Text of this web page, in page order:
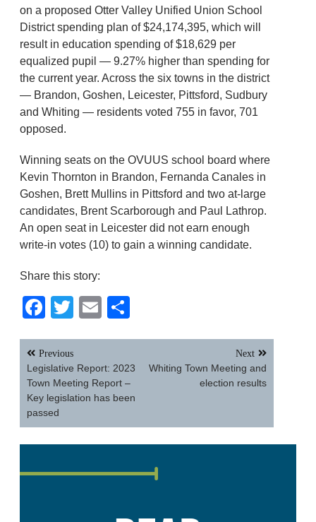
on a proposed Otter Valley Unified Union School
District spending plan of $24,174,395, which will
result in education spending of $18,629 per
equalized pupil — 9.27% higher than spending for
the current year. Across the six towns in the district
— Brandon, Goshen, Leicester, Pittsford, Sudbury
and Whiting — residents voted 755 in favor, 701
opposed.
Winning seats on the OVUUS school board where
Kevin Thornton in Brandon, Fernanda Canales in
Goshen, Brett Mullins in Pittsford and two at-large
candidates, Brent Scarborough and Paul Lathrop.
An open seat in Leicester did not earn enough
write-in votes (10) to gain a winning candidate.
Share this story:
Facebook
TwitterEmail
Post
navigation
Previous
Legislative Report: 2023
Town Meeting Report –
Key legislation has been
passed
Next
Whiting Town Meeting and
election results